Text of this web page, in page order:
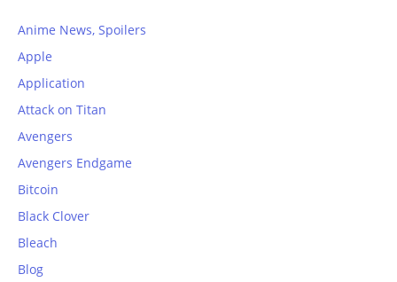
Anime News, Spoilers
Apple
Application
Attack on Titan
Avengers
Avengers Endgame
Bitcoin
Black Clover
Bleach
Blog